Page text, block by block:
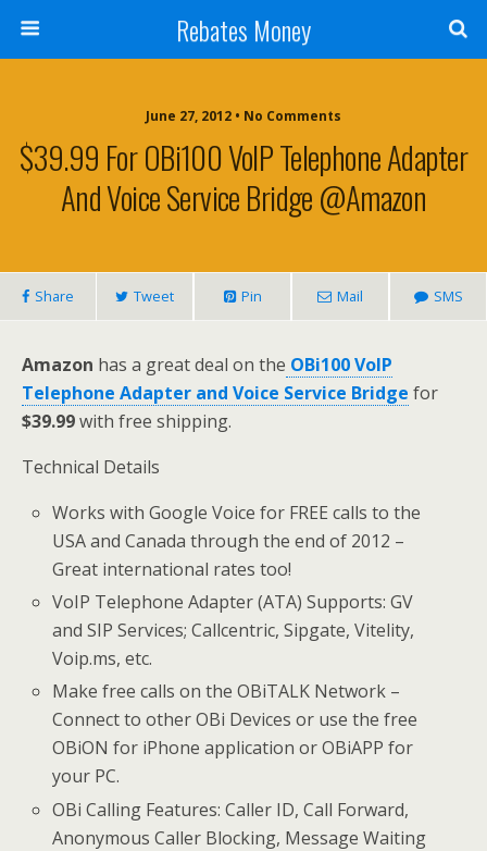
Rebates Money
June 27, 2012 • No Comments
$39.99 For OBi100 VoIP Telephone Adapter
And Voice Service Bridge @Amazon
Share Tweet Pin Mail SMS
Amazon has a great deal on the OBi100 VoIP
Telephone Adapter and Voice Service Bridge for
$39.99with free shipping.
Technical Details
Works with Google Voice for FREE calls to the
USA and Canada through the end of 2012 –
Great international rates too!
VoIP Telephone Adapter (ATA) Supports: GV
and SIP Services; Callcentric, Sipgate, Vitelity,
Voip.ms, etc.
Make free calls on the OBiTALK Network –
Connect to other OBi Devices or use the free
OBiON for iPhone application or OBiAPP for
your PC.
OBi Calling Features: Caller ID, Call Forward,
Anonymous Caller Blocking, Message Waiting